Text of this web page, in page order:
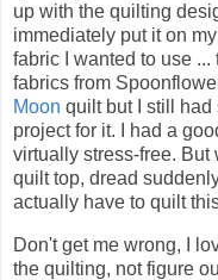
up with the quilting
immediately put it on
fabric I wanted to use
fabrics from
Moon quilt but I still had
project for it. I had a
virtually stress-free. But
quilt top, dread
actually have to quilt
Don't get me wrong, I
the quilting, not figure